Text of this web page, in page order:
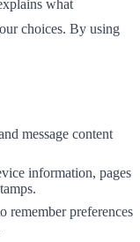
what
choices. By using
message content
information, pages
remember preferences